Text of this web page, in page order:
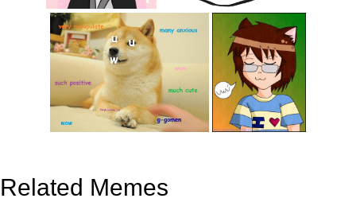
Related Memes